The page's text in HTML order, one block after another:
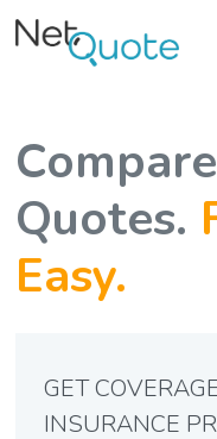
Quotes.
Easy.
GET
INSURANCE